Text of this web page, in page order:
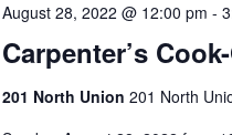
Carpenter’s
August 28, 2022 @ 12:00 pm -
201 North Union 201 North